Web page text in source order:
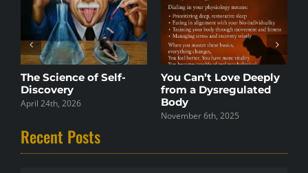
The Science of Self-
Discovery
April 24th, 2026
You Can’t Love Deeply
from a Dysregulated
Body
November 6th, 2025
Recent Posts